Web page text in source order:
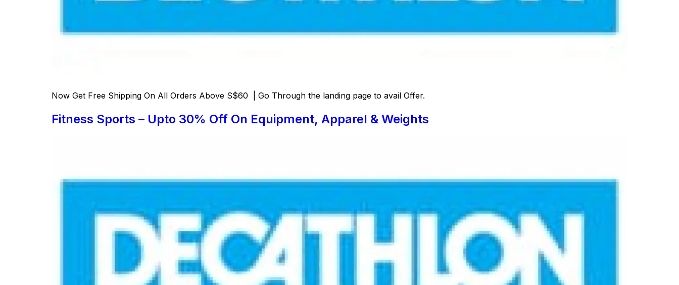
Now Get Free Shipping On All Orders Above S$60 | Go Through the landing page to avail Offer.
Fitness Sports – Upto 30% Off On Equipment, Apparel & Weights